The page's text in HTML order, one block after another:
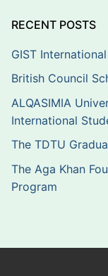
RECENT POSTS
GIST
British Council
ALQASIMIA
International
The TDTU
The Aga Khan
Program